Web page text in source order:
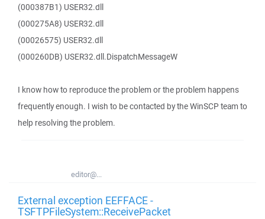
(000387B1) USER32.dll
(000275A8) USER32.dll
(00026575) USER32.dll
(000260DB) USER32.dll.DispatchMessageW
I know how to reproduce the problem or the problem happens
frequently enough. I wish to be contacted by the WinSCP team to
help resolving the problem.
editor@...
External exception EEFFACE -
TSFTPFileSystem::ReceivePacket